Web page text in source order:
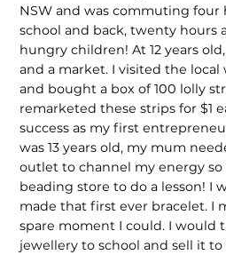
NSW and was commuting four
school and back, twenty hours
hungry children! At 12 years
and a market. I visited the local
and bought a box of 100 lolly
remarketed these strips for $1
success as my first
was 13 years old, my mum
outlet to channel my energy
beading store to do a lesson! I
made that first ever bracelet. I
spare moment I could. I would
jewellery to school and sell it